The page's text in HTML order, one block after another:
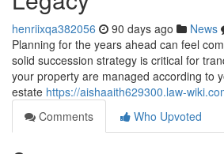
henriixqa382056 90 days ago News
Planning for the years ahead can feel
solid succession strategy is critical for
your property are managed according to
estate https://aishaaith629300.law-
Comments
Who Upvoted